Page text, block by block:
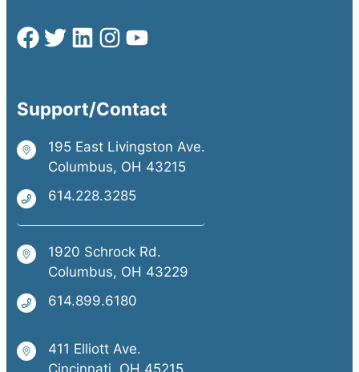
Support/Contact
195 East Livingston Ave.
Columbus, OH 43215
614.228.3285
1920 Schrock Rd.
Columbus, OH 43229
614.899.6180
411 Elliott Ave.
Cincinnati, OH 45215